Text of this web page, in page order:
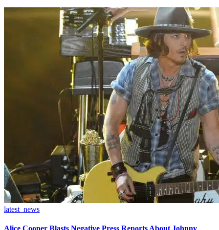
latest_news
Alice Cooper Blasts Negative Press Reports About Johnny